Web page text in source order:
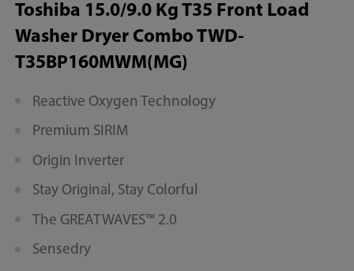
Toshiba 15.0/9.0 Kg T35 Front Load
Washer Dryer Combo TWD-
T35BP160MWM(MG)
Reactive Oxygen Technology
Premium SIRIM
Origin Inverter
Stay Original, Stay Colorful
The GREATWAVES™ 2.0
Sensedry